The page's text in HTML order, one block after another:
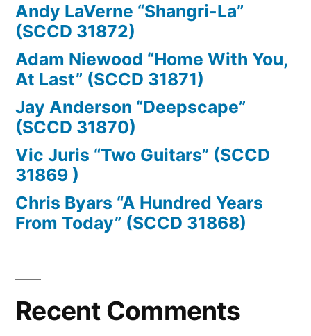
Andy LaVerne “Shangri-La”
(SCCD 31872)
Adam Niewood “Home With You,
At Last” (SCCD 31871)
Jay Anderson “Deepscape”
(SCCD 31870)
Vic Juris “Two Guitars” (SCCD
31869 )
Chris Byars “A Hundred Years
From Today” (SCCD 31868)
Recent Comments